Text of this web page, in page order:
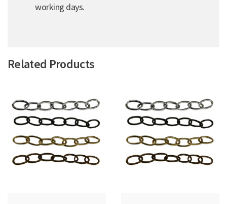
working days.
Related Products